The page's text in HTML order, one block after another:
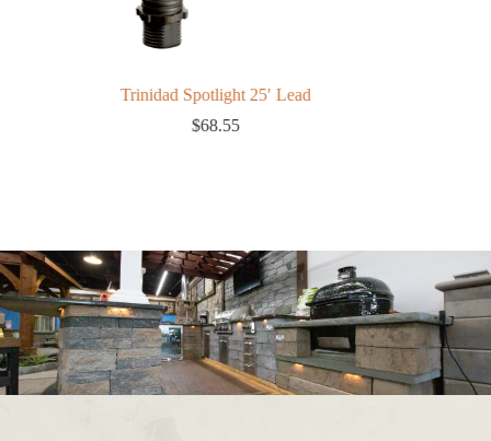
Trinidad Spotlight 25′ Lead
$68.55